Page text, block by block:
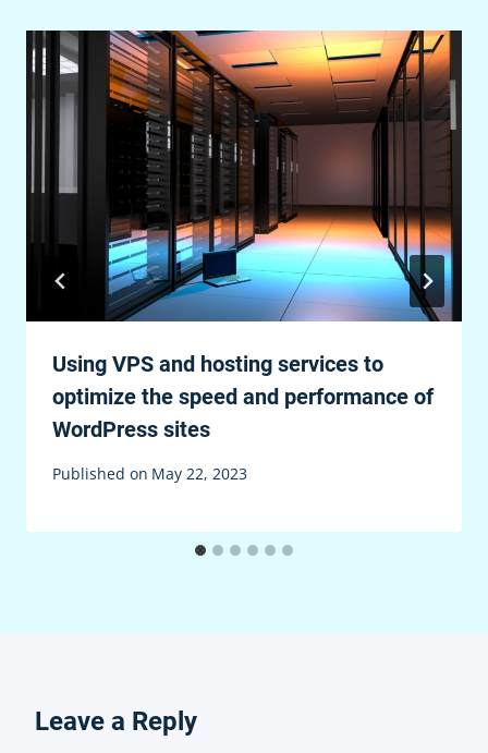
Using VPS and hosting services to
optimize the speed and performance of
WordPress sites
Published on May 22, 2023
Leave a Reply